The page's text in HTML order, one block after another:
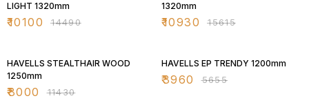
LIGHT 1320mm
₹10100 ₹14490
1320mm
₹10930 ₹15615
HAVELLS STEALTHAIR WOOD
1250mm
₹8000 ₹11430
HAVELLS EP TRENDY 1200mm
₹3960 ₹5655